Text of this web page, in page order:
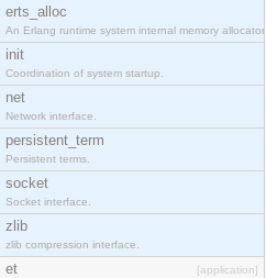
erts_alloc
An Erlang runtime system internal memory allocator
init
Coordination of system startup.
net
Network interface.
persistent_term
Persistent terms.
socket
Socket interface.
zlib
zlib compression interface.
et [application]